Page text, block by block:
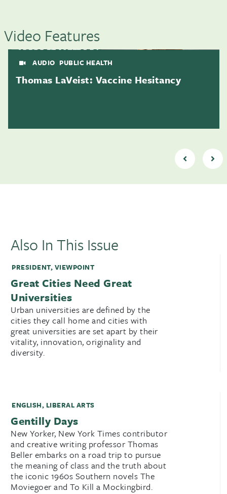
Video Features
AUDIO PUBLIC HEALTH
Thomas LaVeist: Vaccine Hesitancy
Also In This Issue
PRESIDENT, VIEWPOINT
Great Cities Need Great
Universities
Urban universities are defined by the
cities they call home and cities with
great universities are set apart by their
vitality, innovation, originality and
diversity.
ENGLISH, LIBERAL ARTS
Gentilly Days
New Yorker, New York Times contributor
and creative writing professor Thomas
Beller embarks on a road trip to pursue
the meaning of class and the truth about
the iconic 1960s Southern novels The
Moviegoer and To Kill a Mockingbird.